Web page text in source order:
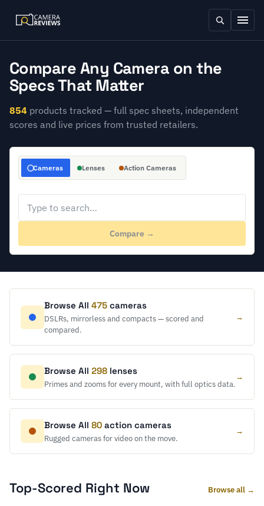
Compare Any Camera on the
Specs That Matter
854 products tracked — full spec sheets, independent
scores and live prices from trusted retailers.
Cameras Lenses Action Cameras
Compare →
Browse All 475 cameras
DSLRs, mirrorless and compacts — scored and
compared.
→
Browse All 298 lenses
Primes and zooms for every mount, with full optics data.
→
Browse All 80 action cameras
Rugged cameras for video on the move.
→
Top-Scored Right Now Browse all →